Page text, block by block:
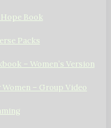
Book
Packs
– Women’s Version
– Group Video